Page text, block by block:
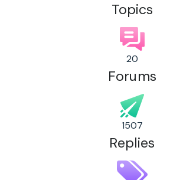
Topics
20
Forums
1507
Replies